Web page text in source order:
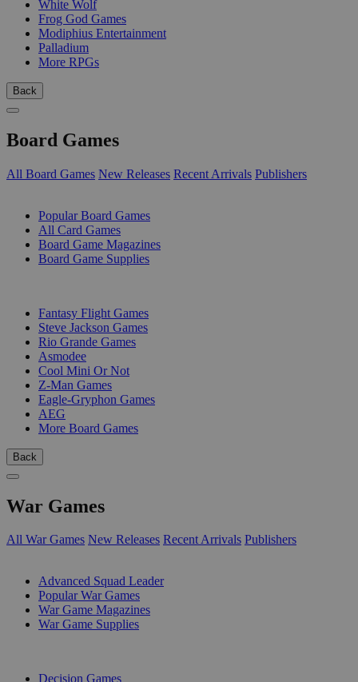
White Wolf
Frog God Games
Modiphius Entertainment
Palladium
More RPGs
Back
Board Games
All Board Games New Releases Recent Arrivals Publishers
Popular Board Games
All Card Games
Board Game Magazines
Board Game Supplies
Fantasy Flight Games
Steve Jackson Games
Rio Grande Games
Asmodee
Cool Mini Or Not
Z-Man Games
Eagle-Gryphon Games
AEG
More Board Games
Back
War Games
All War Games New Releases Recent Arrivals Publishers
Advanced Squad Leader
Popular War Games
War Game Magazines
War Game Supplies
Decision Games